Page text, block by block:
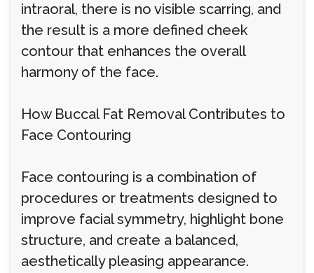
intraoral, there is no visible scarring, and
the result is a more defined cheek
contour that enhances the overall
harmony of the face.
How Buccal Fat Removal Contributes to
Face Contouring
Face contouring is a combination of
procedures or treatments designed to
improve facial symmetry, highlight bone
structure, and create a balanced,
aesthetically pleasing appearance.